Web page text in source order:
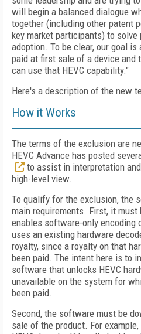
will begin a balanced dialogue
together (including other patent
key market participants) to
adoption. To be clear, our goal
paid at first sale of a device and
can use that HEVC capability."
Here's a description of the new
How it Works
The terms of the exclusion are
HEVC Advance has posted
to assist in interpretation
high-level view.
To qualify for the exclusion, the
main requirements. First, it
enables software-only
uses an existing hardware
royalty, since a royalty on that
been paid. The intent here is to
software that unlocks HEVC
unavailable on the system for
been paid.
Second, the software must be
sale of the product. For